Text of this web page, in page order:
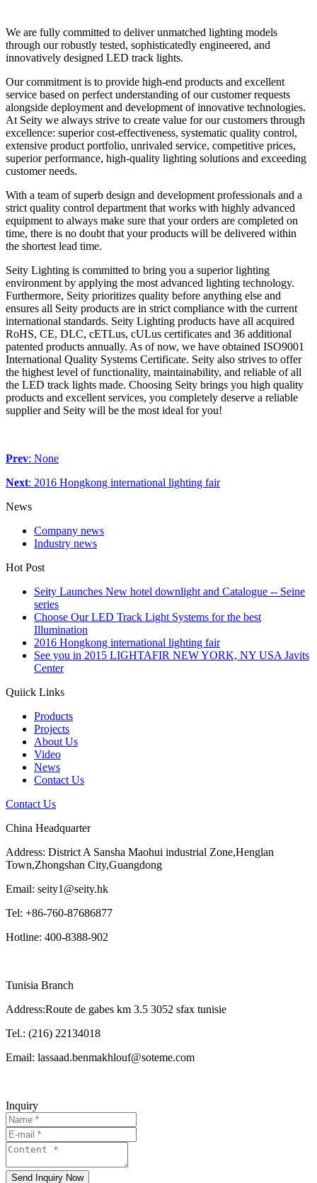
We are fully committed to deliver unmatched lighting models
through our robustly tested, sophisticatedly engineered, and
innovatively designed LED track lights.
Our commitment is to provide high-end products and excellent
service based on perfect understanding of our customer requests
alongside deployment and development of innovative technologies.
At Seity we always strive to create value for our customers through
excellence: superior cost-effectiveness, systematic quality control,
extensive product portfolio, unrivaled service, competitive prices,
superior performance, high-quality lighting solutions and exceeding
customer needs.
With a team of superb design and development professionals and a
strict quality control department that works with highly advanced
equipment to always make sure that your orders are completed on
time, there is no doubt that your products will be delivered within
the shortest lead time.
Seity Lighting is committed to bring you a superior lighting
environment by applying the most advanced lighting technology.
Furthermore, Seity prioritizes quality before anything else and
ensures all Seity products are in strict compliance with the current
international standards. Seity Lighting products have all acquired
RoHS, CE, DLC, cETLus, cULus certificates and 36 additional
patented products annually. As of now, we have obtained ISO9001
International Quality Systems Certificate. Seity also strives to offer
the highest level of functionality, maintainability, and reliable of all
the LED track lights made. Choosing Seity brings you high quality
products and excellent services, you completely deserve a reliable
supplier and Seity will be the most ideal for you!
Prev: None
Next: 2016 Hongkong international lighting fair
News
Company news
Industry news
Hot Post
Seity Launches New hotel downlight and Catalogue -- Seine
series
Choose Our LED Track Light Systems for the best
Illumination
2016 Hongkong international lighting fair
See you in 2015 LIGHTAFIR NEW YORK, NY USA Javits
Center
Quiick Links
Products
Projects
About Us
Video
News
Contact Us
Contact Us
China Headquarter
Address: District A Sansha Maohui industrial Zone,Henglan
Town,Zhongshan City,Guangdong
Email: seity1@seity.hk
Tel: +86-760-87686877
Hotline: 400-8388-902
Tunisia Branch
Address:Route de gabes km 3.5 3052 sfax tunisie
Tel.: (216) 22134018
Email: lassaad.benmakhlouf@soteme.com
Inquiry
Send Inquiry Now